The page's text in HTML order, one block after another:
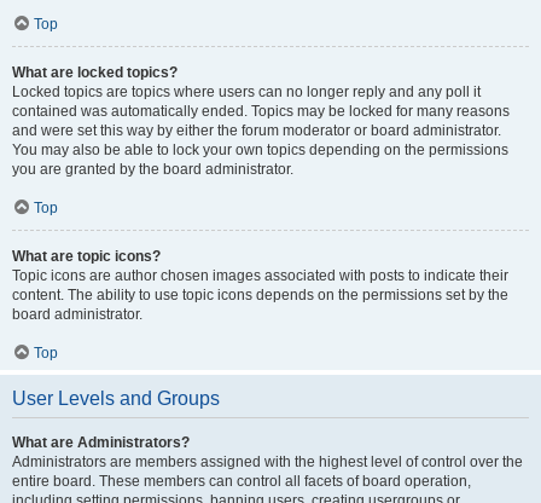
Top
What are locked topics?
Locked topics are topics where users can no longer reply and any poll it
contained was automatically ended. Topics may be locked for many reasons
and were set this way by either the forum moderator or board administrator.
You may also be able to lock your own topics depending on the permissions
you are granted by the board administrator.
Top
What are topic icons?
Topic icons are author chosen images associated with posts to indicate their
content. The ability to use topic icons depends on the permissions set by the
board administrator.
Top
User Levels and Groups
What are Administrators?
Administrators are members assigned with the highest level of control over the
entire board. These members can control all facets of board operation,